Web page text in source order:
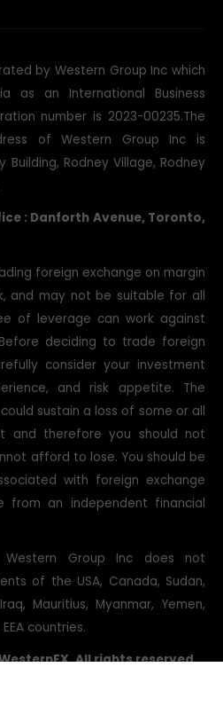
by Western Group Inc which
as an International Business
number is 2023-00235.The
of Western Group Inc is
Building, Rodney Village, Rodney
: Danforth Avenue, Toronto,
foreign exchange on margin
and may not be suitable for all
of leverage can work against
deciding to trade foreign
consider your investment
and risk appetite. The
sustain a loss of some or all
and therefore you should not
afford to lose. You should be
with foreign exchange
from an independent financial
Western Group Inc does not
of the USA, Canada, Sudan,
Mauritius, Myanmar, Yemen,
countries.
All rights reserved.